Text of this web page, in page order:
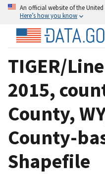
An official website of the
Here’s how you know
TIGER/
2015,
County,
County-
Shapefile